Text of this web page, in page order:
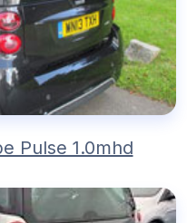
Pulse 1.0mhd